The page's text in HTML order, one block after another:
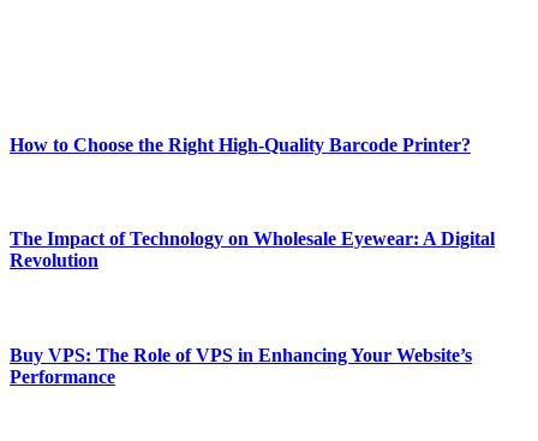
How to Choose the Right High-Quality Barcode Printer?
The Impact of Technology on Wholesale Eyewear: A Digital
Revolution
Buy VPS: The Role of VPS in Enhancing Your Website’s
Performance